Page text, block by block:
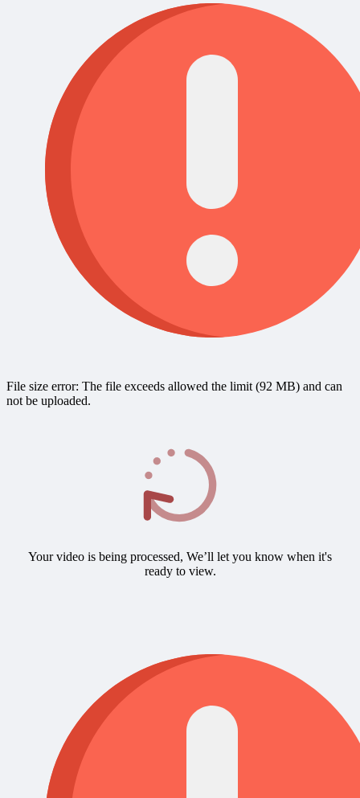
File size error: The file exceeds allowed the limit (92 MB) and can
not be uploaded.
Your video is being processed, We’ll let you know when it's
ready to view.